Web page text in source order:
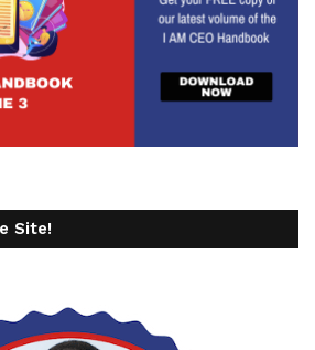
Site!